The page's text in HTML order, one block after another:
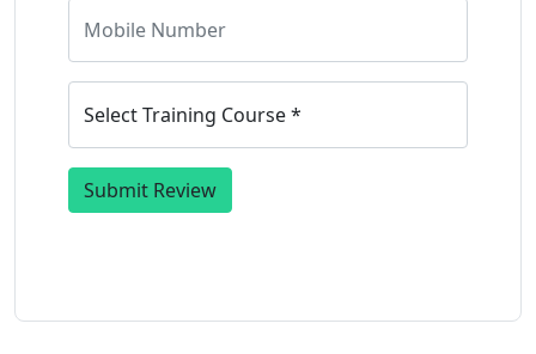
Submit Review